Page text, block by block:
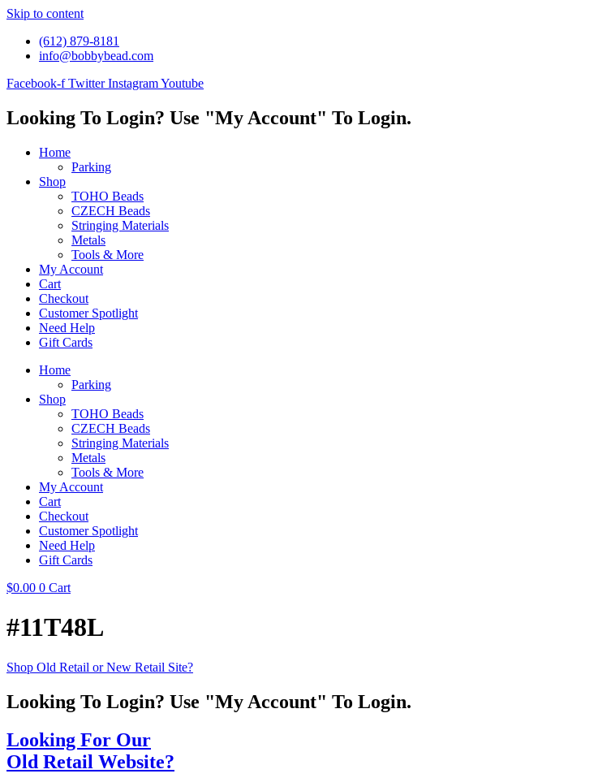
Skip to content
(612) 879-8181
info@bobbybead.com
Facebook-f Twitter InstagramYoutube
Looking To Login? Use "My Account" To Login.
Home
Parking
Shop
TOHO Beads
CZECH Beads
Stringing Materials
Metals
Tools & More
My Account
Cart
Checkout
Customer Spotlight
Need Help
Gift Cards
Home
Parking
Shop
TOHO Beads
CZECH Beads
Stringing Materials
Metals
Tools & More
My Account
Cart
Checkout
Customer Spotlight
Need Help
Gift Cards
$0.00 0 Cart
#11T48L
Shop Old Retail or New Retail Site?
Looking To Login? Use "My Account" To Login.
Looking For Our
Old Retail Website?